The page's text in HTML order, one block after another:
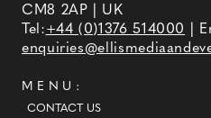
CM8 2AP | UK
Tel:+44 (0)1376 514000
|
MENU:
CONTACT US